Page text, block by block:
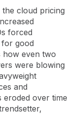
the cloud pricing
forced
good
how even two
were blowing
and
eroded over time